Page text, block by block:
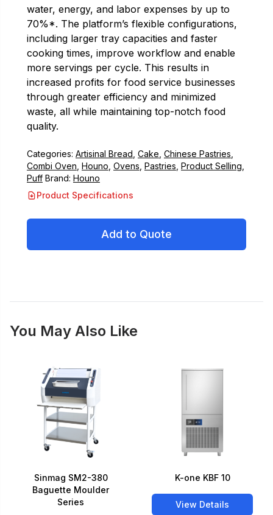
water, energy, and labor expenses by up to
70%*. The platform’s flexible configurations,
including larger tray capacities and faster
cooking times, improve workflow and enable
more servings per cycle. This results in
increased profits for food service businesses
through greater efficiency and minimized
waste, all while maintaining top-notch food
quality.
Categories: Artisinal Bread Cake Chinese Pastries
Combi Oven Houno Ovens Pastries Product Selling
Puff Brand: Houno
Product Specifications
Add to Quote
You May Also Like
Sinmag SM2-380
Baguette Moulder
Series
K-one KBF 10
View Details